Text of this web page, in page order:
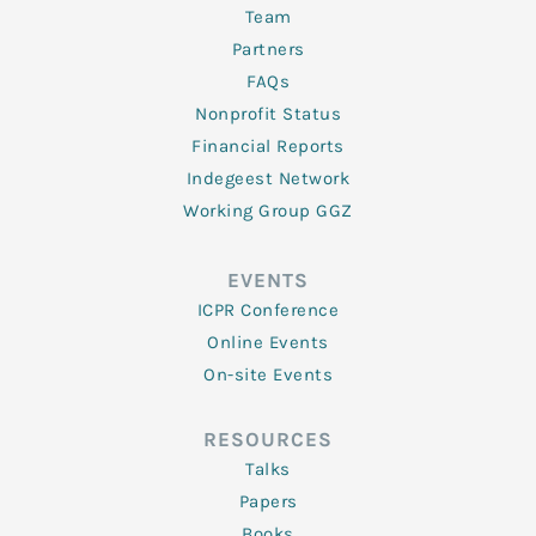
Team
Partners
FAQs
Nonprofit Status
Financial Reports
Indegeest Network
Working Group GGZ
EVENTS
ICPR Conference
Online Events
On-site Events
RESOURCES
Talks
Papers